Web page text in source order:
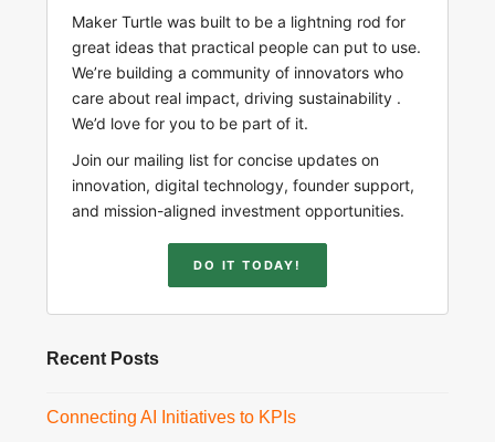
Maker Turtle was built to be a lightning rod for
great ideas that practical people can put to use.
We’re building a community of innovators who
care about real impact, driving sustainability .
We’d love for you to be part of it.
Join our mailing list for concise updates on
innovation, digital technology, founder support,
and mission-aligned investment opportunities.
DO IT TODAY!
Recent Posts
Connecting AI Initiatives to KPIs